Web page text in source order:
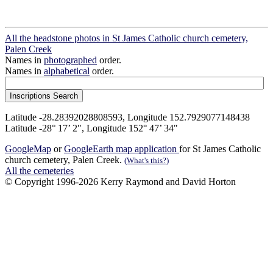
All the headstone photos in St James Catholic church cemetery,
Palen Creek
Names in photographed order.
Names in alphabetical order.
Latitude -28.28392028808593, Longitude 152.7929077148438
Latitude -28° 17’ 2", Longitude 152° 47’ 34"
GoogleMap orGoogleEarth map application for St James Catholic
church cemetery, Palen Creek. (What's this?)
All the cemeteries
© Copyright 1996-2026 Kerry Raymond and David Horton